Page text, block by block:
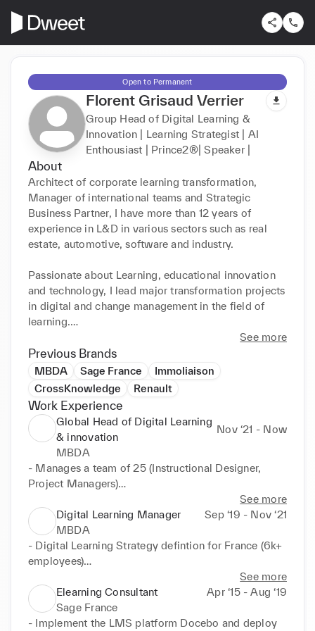
Open to Permanent
Florent Grisaud Verrier
Group Head of Digital Learning &
Innovation | Learning Strategist | AI
Enthousiast | Prince2®| Speaker |
About
Architect of corporate learning transformation,
Manager of international teams and Strategic
Business Partner, I have more than 12 years of
experience in L&D in various sectors such as real
estate, automotive, software and industry.
Passionate about Learning, educational innovation
and technology, I lead major transformation projects
in digital and change management in the field of
learning.
My vision: transform Learning to make it a real
driver of performance for individuals, teams and
organizations, by promoting continuous learning and
the development of competencies throughout life
thanks to innovative solutions.
I currently hold the position of Group Head of
European leader in missile systems.
See more
Previous Brands
MBDA Sage France
Immoliaison
CrossKnowledge
Renault
Work Experience
Global Head of Digital Learning
& innovation
Nov ‘21 - Now
MBDA
- Manages a team of 25 (Instructional Designer,
Project Managers)
- Defines and follows the International Digital
Learning Strategy for 16k+ MBDA colleagues
Strategic pillars :
- Digitalize the learning offer in 4 countries (France,
Italy, UK, Germany)
- Design & deploy digital learning experiences
- Set up and organize the learning tool ecosystem
- Advocate the learning culture within the Group
See more
Digital Learning Manager
Sep ‘19 - Nov ‘21
MBDA
- Digital Learning Strategy defintion for France (6k+
employees)
- Innovative contents creation: elearning modules,
fastlearning, AR/VR, 360°
- Digital Learning Procurement Strategy set up :
Make or Buy, link with suppliers
See more
Elearning Consultant
Apr ‘15 - Aug ‘19
Sage France
- Implement the LMS platform Docebo and deploy